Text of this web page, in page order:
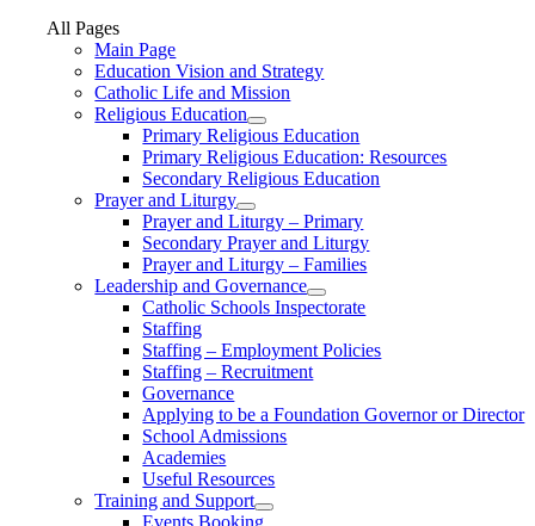
All Pages
Main Page
Education Vision and Strategy
Catholic Life and Mission
Religious Education
Primary Religious Education
Primary Religious Education: Resources
Secondary Religious Education
Prayer and Liturgy
Prayer and Liturgy – Primary
Secondary Prayer and Liturgy
Prayer and Liturgy – Families
Leadership and Governance
Catholic Schools Inspectorate
Staffing
Staffing – Employment Policies
Staffing – Recruitment
Governance
Applying to be a Foundation Governor or Director
School Admissions
Academies
Useful Resources
Training and Support